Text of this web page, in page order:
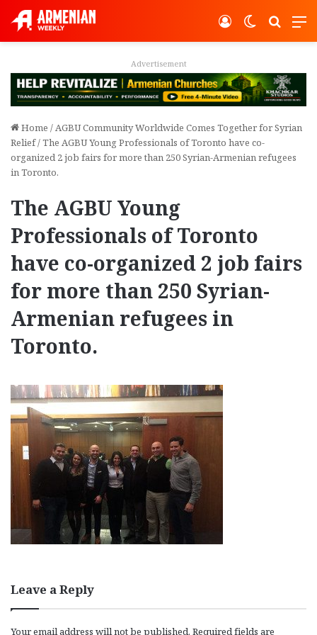
Switch
Log In
Advertisement
Home /AGBU Community Worldwide Comes Together for Syrian
Relief/The AGBU Young Professionals of Toronto have co-
organized 2 job fairs for more than 250 Syrian-Armenian refugees
in Toronto.
The AGBU Young
Professionals of Toronto
have co-organized 2 job fairs
for more than 250 Syrian-
Armenian refugees in
Toronto.
Leave a Reply
Your email address will not be published. Required fields are